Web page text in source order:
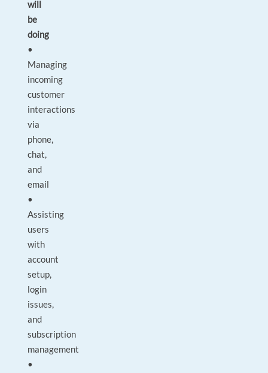
will
be
doing
•
Managing
incoming
customer
interactions
via
phone,
chat,
and
email
•
Assisting
users
with
account
setup,
login
issues,
and
subscription
management
•